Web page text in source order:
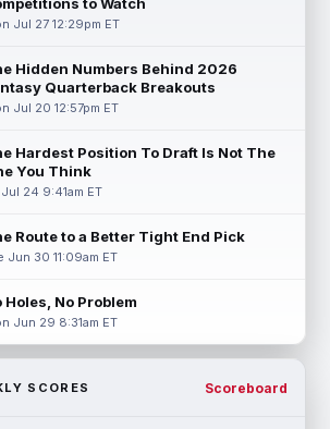
Jul 27 12:29pm ET
Hidden Numbers Behind 2026
Quarterback Breakouts
Jul 20 12:57pm ET
Hardest Position To Draft Is Not The
You Think
24 9:41am ET
Route to a Better Tight End Pick
Jun 30 11:09am ET
Holes, No Problem
Jun 29 8:31am ET
SCORES Scoreboard